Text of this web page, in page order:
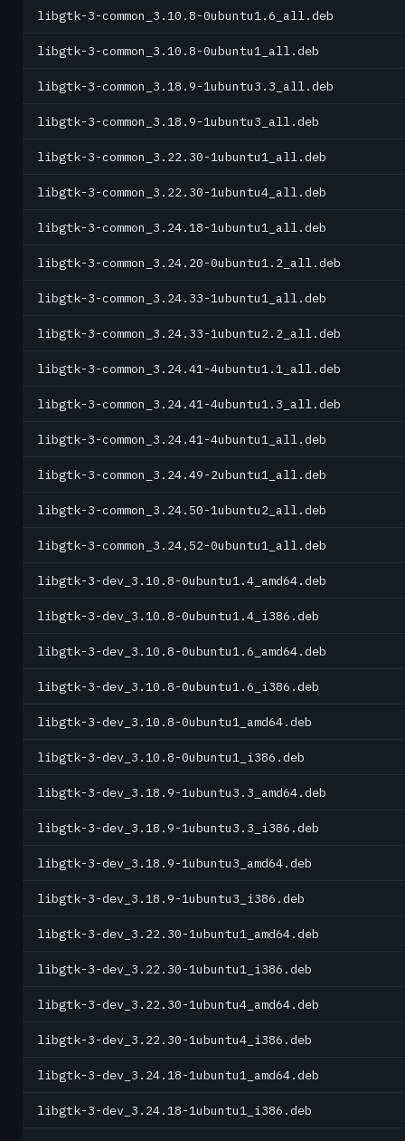
libgtk-3-common_3.10.8-0ubuntu1.6_all.deb
libgtk-3-common_3.10.8-0ubuntu1_all.deb
libgtk-3-common_3.18.9-1ubuntu3.3_all.deb
libgtk-3-common_3.18.9-1ubuntu3_all.deb
libgtk-3-common_3.22.30-1ubuntu1_all.deb
libgtk-3-common_3.22.30-1ubuntu4_all.deb
libgtk-3-common_3.24.18-1ubuntu1_all.deb
libgtk-3-common_3.24.20-0ubuntu1.2_all.deb
libgtk-3-common_3.24.33-1ubuntu1_all.deb
libgtk-3-common_3.24.33-1ubuntu2.2_all.deb
libgtk-3-common_3.24.41-4ubuntu1.1_all.deb
libgtk-3-common_3.24.41-4ubuntu1.3_all.deb
libgtk-3-common_3.24.41-4ubuntu1_all.deb
libgtk-3-common_3.24.49-2ubuntu1_all.deb
libgtk-3-common_3.24.50-1ubuntu2_all.deb
libgtk-3-common_3.24.52-0ubuntu1_all.deb
libgtk-3-dev_3.10.8-0ubuntu1.4_amd64.deb
libgtk-3-dev_3.10.8-0ubuntu1.4_i386.deb
libgtk-3-dev_3.10.8-0ubuntu1.6_amd64.deb
libgtk-3-dev_3.10.8-0ubuntu1.6_i386.deb
libgtk-3-dev_3.10.8-0ubuntu1_amd64.deb
libgtk-3-dev_3.10.8-0ubuntu1_i386.deb
libgtk-3-dev_3.18.9-1ubuntu3.3_amd64.deb
libgtk-3-dev_3.18.9-1ubuntu3.3_i386.deb
libgtk-3-dev_3.18.9-1ubuntu3_amd64.deb
libgtk-3-dev_3.18.9-1ubuntu3_i386.deb
libgtk-3-dev_3.22.30-1ubuntu1_amd64.deb
libgtk-3-dev_3.22.30-1ubuntu1_i386.deb
libgtk-3-dev_3.22.30-1ubuntu4_amd64.deb
libgtk-3-dev_3.22.30-1ubuntu4_i386.deb
libgtk-3-dev_3.24.18-1ubuntu1_amd64.deb
libgtk-3-dev_3.24.18-1ubuntu1_i386.deb